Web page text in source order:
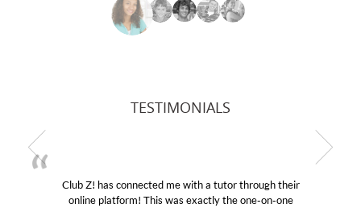
TESTIMONIALS
Z! has connected me with a tutor through their
platform! This was exactly the one-on-one